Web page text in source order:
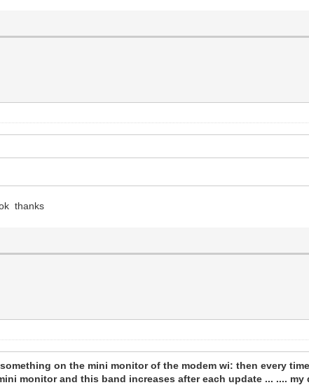
thanks
on the mini monitor of the modem wi: then every
monitor and this band increases after each update ... ....